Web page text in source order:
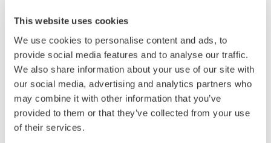
This website uses cookies
We use cookies to personalise content and ads, to
provide social media features and to analyse our traffic.
We also share information about your use of our site with
our social media, advertising and analytics partners who
may combine it with other information that you’ve
provided to them or that they’ve collected from your use
of their services.
* Software Agreement
The property rights, proprietary rights,
intellectual property rights, and all other
rights associated with the software are
held by Yokogawa Electric Corporation.
Under no circumstances is any dumping,